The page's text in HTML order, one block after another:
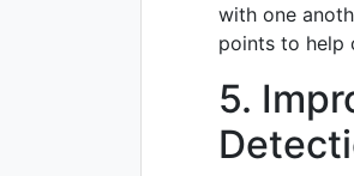
with one
points to help
5.